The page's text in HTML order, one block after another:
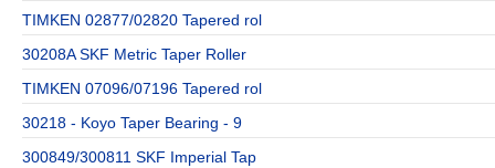
TIMKEN 02877/02820 Tapered rol
30208A SKF Metric Taper Roller
TIMKEN 07096/07196 Tapered rol
30218 - Koyo Taper Bearing - 9
300849/300811 SKF Imperial Tap